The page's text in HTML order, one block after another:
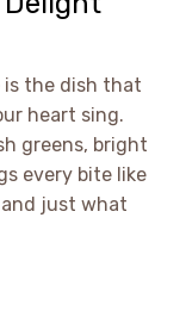
is the dish that
heart sing.
greens, bright
every bite like
just what